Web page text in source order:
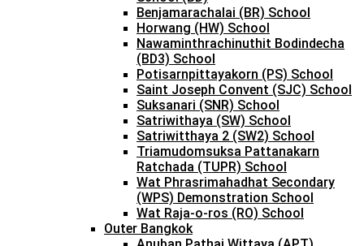
Benjamarachalai (BR) School
Horwang (HW) School
Nawaminthrachinuthit Bodindecha
(BD3) School
Potisarnpittayakorn (PS) School
Saint Joseph Convent (SJC) School
Suksanari (SNR) School
Satriwithaya (SW) School
Satriwitthaya 2 (SW2) School
Triamudomsuksa Pattanakarn
Ratchada (TUPR) School
Wat Phrasrimahadhat Secondary
(WPS) Demonstration School
Wat Raja-o-ros (RO) School
Outer Bangkok